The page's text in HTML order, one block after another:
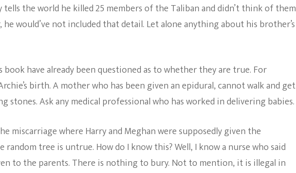
tells the world he killed 25 members of the Taliban and didn’t think of them
would’ve not included that detail. Let alone anything about his brother’s
have already been questioned as to whether they are true. For
birth. A mother who has been given an epidural, cannot walk and get
stones. Ask any medical professional who has worked in delivering babies.
miscarriage where Harry and Meghan were supposedly given the
tree is untrue. How do I know this? Well, I know a nurse who said
to the parents. There is nothing to bury. Not to mention, it is illegal in